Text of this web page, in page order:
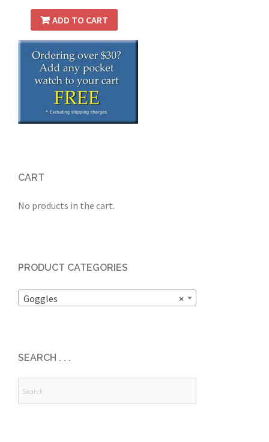
ADD TO CART
CART
No products in the cart.
PRODUCT CATEGORIES
×
Goggles
SEARCH . . .